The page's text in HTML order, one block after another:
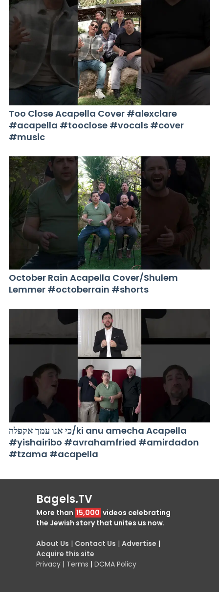
Too Close Acapella Cover #alexclare
#acapella #tooclose #vocals #cover
#music
October Rain Acapella Cover/Shulem
Lemmer #octoberrain #shorts
כי אנו עמך אקפלה/ki anu amecha Acapella
#yishairibo #avrahamfried #amirdadon
#tzama #acapella
Bagels.TV
More than 15,000 videos celebrating
the Jewish story that unites us now.
About Us | Contact Us | Advertise |
Acquire this site
Privacy | Terms | DCMA Policy